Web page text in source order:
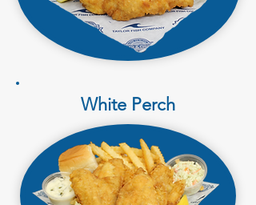
White Perch